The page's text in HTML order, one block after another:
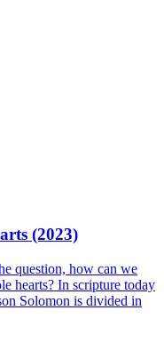
(2023)
question, how can we
hearts? In scripture today
Solomon is divided in